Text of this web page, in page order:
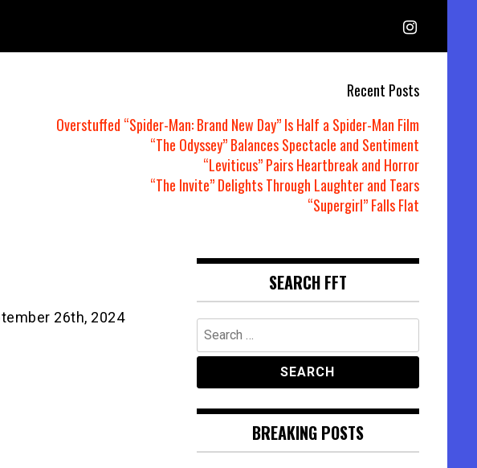
Recent Posts
Overstuffed “Spider-Man: Brand New Day” Is Half a Spider-Man Film
“The Odyssey” Balances Spectacle and Sentiment
“Leviticus” Pairs Heartbreak and Horror
“The Invite” Delights Through Laughter and Tears
“Supergirl” Falls Flat
26th, 2024
SEARCH FFT
Search
for:
BREAKING POSTS